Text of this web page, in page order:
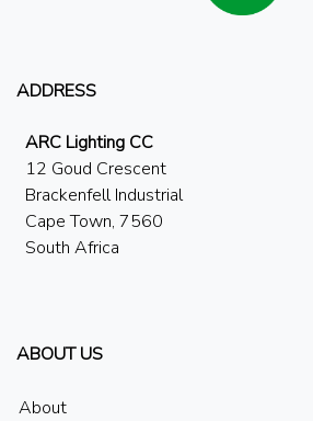
ADDRESS
ARC Lighting CC
12 Goud Crescent
Brackenfell Industrial
Cape Town, 7560
South Africa
ABOUT US
About